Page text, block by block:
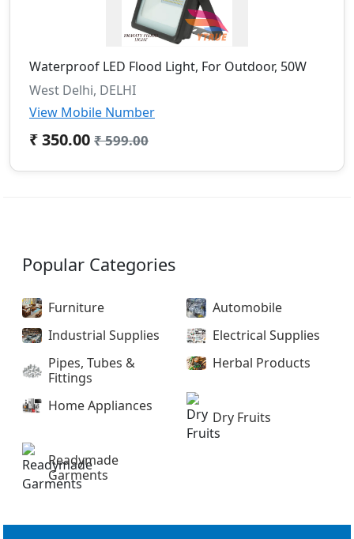
Waterproof LED Flood Light, For Outdoor, 50W
West Delhi, DELHI
View Mobile Number
₹ 350.00 ₹ 599.00
Popular Categories
Furniture
Automobile
Industrial Supplies
Electrical Supplies
Pipes, Tubes &
Fittings
Herbal Products
Home Appliances
Dry Fruits
Readymade
Garments